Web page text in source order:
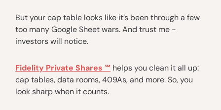
But your cap table looks like it’s been through a few
too many Google Sheet wars. And trust me -
investors will notice.
Fidelity Private Shares ℠ helps you clean it all up:
cap tables, data rooms, 409As, and more. So, you
look sharp when it counts.